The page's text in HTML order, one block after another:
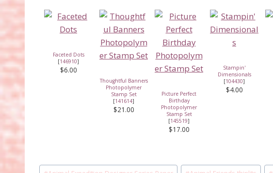
Faceted Dots
[146910]
$6.00
Thoughtful Banners
Photopolymer
Stamp Set
[141614]
$21.00
Picture Perfect
Birthday
Photopolymer
Stamp Set
[145519]
$17.00
Stampin'
Dimensionals
[104430]
$4.00
Post